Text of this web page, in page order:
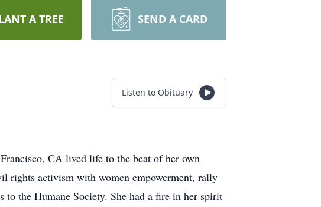
A TREE SEND A CARD
Listen to Obituary
CA lived life to the beat of her own
rights activism with women empowerment, rally
to the Humane Society. She had a fire in her spirit